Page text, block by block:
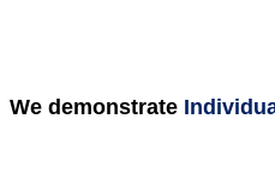
We demonstrate